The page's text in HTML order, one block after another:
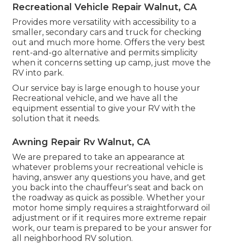
Recreational Vehicle Repair Walnut, CA
Provides more versatility with accessibility to a
smaller, secondary cars and truck for checking
out and much more home. Offers the very best
rent-and-go alternative and permits simplicity
when it concerns setting up camp, just move the
RV into park.
Our service bay is large enough to house your
Recreational vehicle, and we have all the
equipment essential to give your RV with the
solution that it needs.
Awning Repair Rv Walnut, CA
We are prepared to take an appearance at
whatever problems your recreational vehicle is
having, answer any questions you have, and get
you back into the chauffeur's seat and back on
the roadway as quick as possible. Whether your
motor home simply requires a straightforward oil
adjustment or if it requires more extreme repair
work, our team is prepared to be your answer for
all neighborhood RV solution.